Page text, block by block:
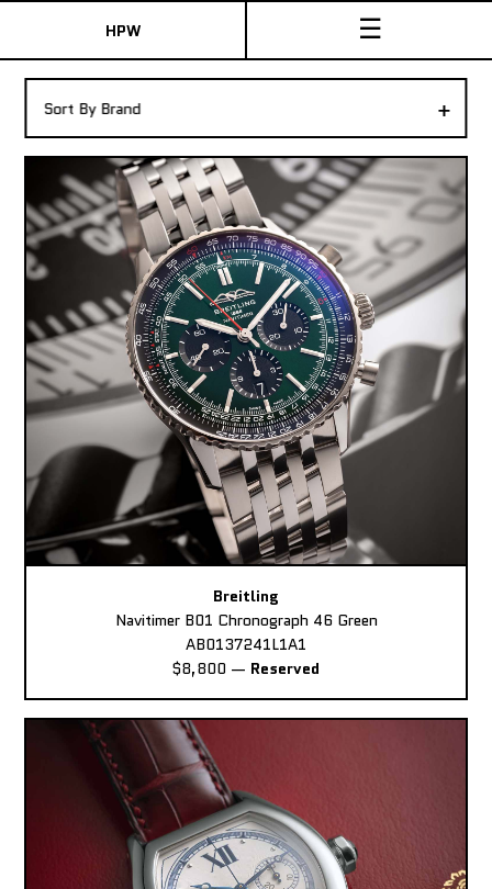
HPW ☰
Shop New & Pre-Owned Watches
Sydney Australia
+
Sort By Brand
Breitling
Navitimer B01 Chronograph 46 Green
AB0137241L1A1
$8,800 — Reserved